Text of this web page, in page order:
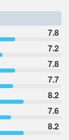
7.8
7.2
7.8
7.7
8.2
7.6
8.2